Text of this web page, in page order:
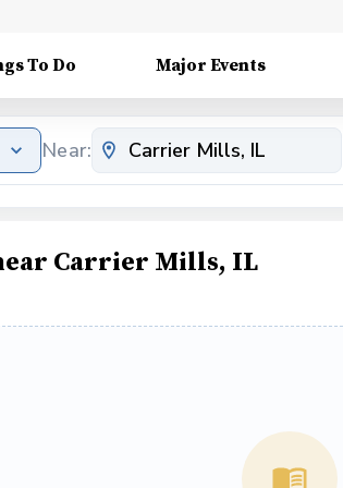
To Do Major Events
Near:
Carrier Mills, IL